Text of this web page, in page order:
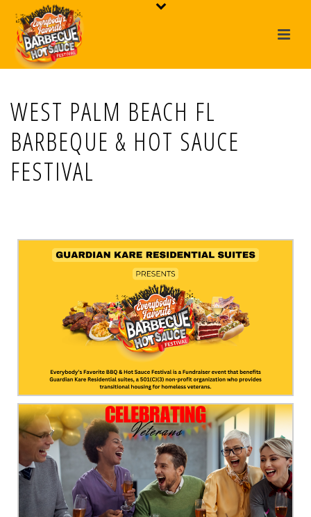
WEST PALM BEACH FL
BARBEQUE & HOT SAUCE
FESTIVAL